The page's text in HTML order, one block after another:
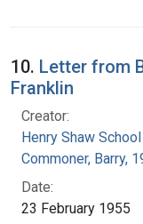
10. Letter from
Franklin
Creator:
Henry Shaw
Commoner, Barry,
Date:
23 February 1955